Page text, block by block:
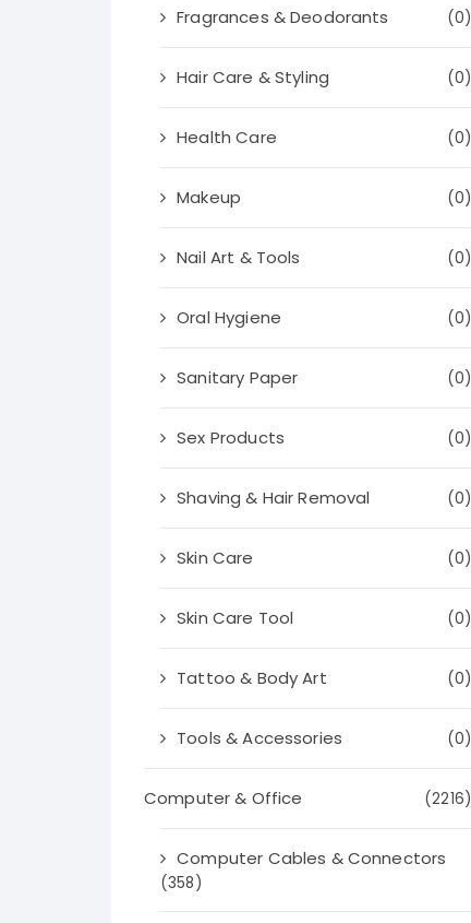
Fragrances & Deodorants (0)
Hair Care & Styling (0)
Health Care (0)
Makeup (0)
Nail Art & Tools (0)
Oral Hygiene (0)
Sanitary Paper (0)
Sex Products (0)
Shaving & Hair Removal (0)
Skin Care (0)
Skin Care Tool (0)
Tattoo & Body Art (0)
Tools & Accessories (0)
Computer & Office (2216)
Computer Cables & Connectors
(358)